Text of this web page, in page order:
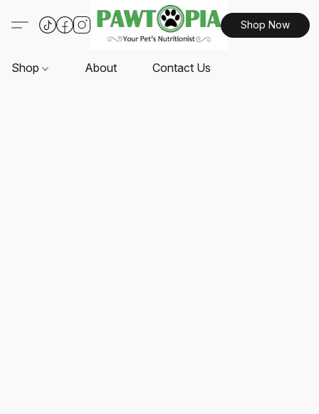
Shop Now
Shop About Contact Us